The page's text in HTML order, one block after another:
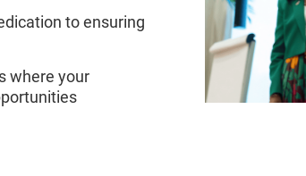
to ensuring
where your